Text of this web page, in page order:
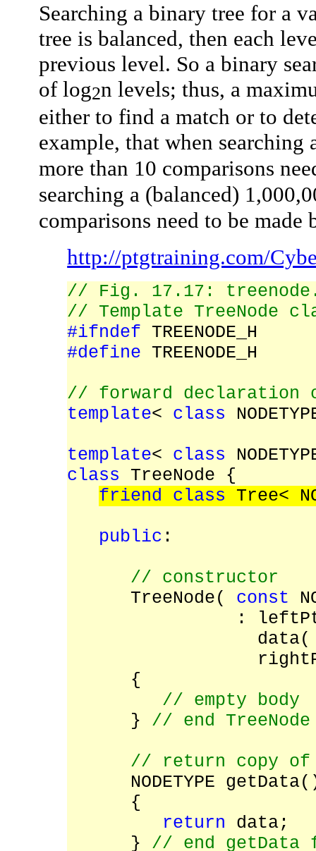
Searching a binary tree for a
tree is balanced, then each
previous level. So a binary
of log2nlevels; thus, a
either to find a match or to
example, that when searching
more than 10 comparisons
searching a (balanced)
comparisons need to be made
http://ptgtraining.com/
// Fig. 17.17:
// Template TreeNode
#ifndef TREENODE_H
#define TREENODE_H
// forward declaration
template< class
template< class
class TreeNode {
friend class Tree<
public :
// constructor
TreeNode(
const
:
{
// empty body
} // end
// return copy of
NODETYPE
{
return data;
} // end getData